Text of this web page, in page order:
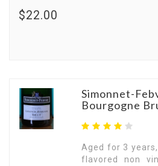
$22.00
Simonnet-
Bourgogne
Aged for 3
flavored non